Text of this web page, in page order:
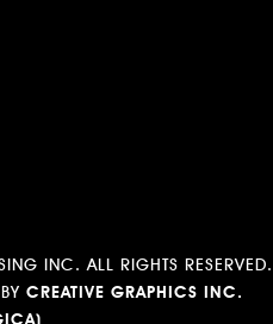
INC. ALL RIGHTS RESERVED.
CREATIVE GRAPHICS INC.